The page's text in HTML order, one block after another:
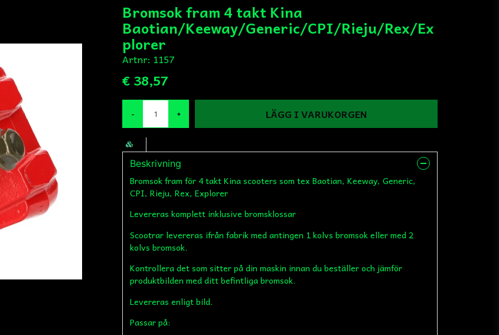
Bromsok fram 4 takt Kina
Baotian/Keeway/Generic/CPI/Rieju/Rex/Ex
plorer
Artnr: 1157
€ 38,57
- + LÄGG I VARUKORGEN
Beskrivning
Bromsok fram för 4 takt Kina scooters som tex Baotian, Keeway, Generic,
CPI, Rieju, Rex, Explorer
Levereras komplett inklusive bromsklossar
Scootrar levereras ifrån fabrik med antingen 1 kolvs bromsok eller med 2
kolvs bromsok.
Kontrollera det som sitter på din maskin innan du beställer och jämför
produktbilden med ditt befintliga bromsok.
Levereras enligt bild.
Passar på: